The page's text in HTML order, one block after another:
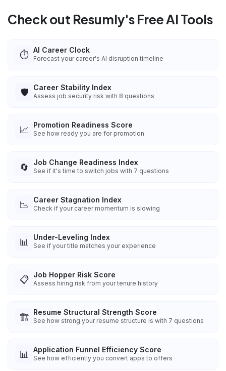
Check out Resumly's Free AI Tools
⏱️ AI Career Clock
Forecast your career's AI disruption timeline
🛡️ Career Stability Index
Assess job security risk with 8 questions
📈 Promotion Readiness Score
See how ready you are for promotion
🔄 Job Change Readiness Index
See if it's time to switch jobs with 7 questions
📉 Career Stagnation Index
Check if your career momentum is slowing
📊 Under-Leveling Index
See if your title matches your experience
📋 Job Hopper Risk Score
Assess hiring risk from your tenure history
🏗️ Resume Structural Strength Score
See how strong your resume structure is with 7 questions
📊 Application Funnel Efficiency Score
See how efficiently you convert apps to offers